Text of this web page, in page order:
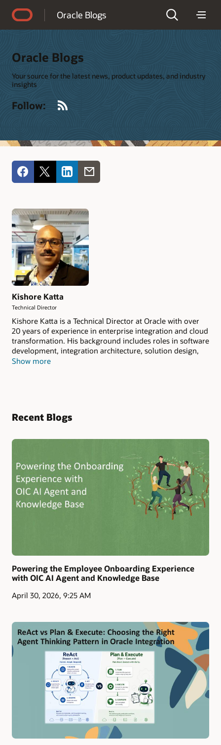
Oracle Blogs
Oracle Blogs
Your source for the latest news, product updates, and industry
insights
Follow:
Kishore Katta
Technical Director
Kishore Katta is a Technical Director at Oracle with over
20 years of experience in enterprise integration and cloud
transformation. His background includes roles in software
development, integration architecture, solution design,
and product management. He works on helping
Show more
Recent Blogs
Powering the Employee Onboarding Experience
with OIC AI Agent and Knowledge Base
April 30, 2026, 9:25 AM